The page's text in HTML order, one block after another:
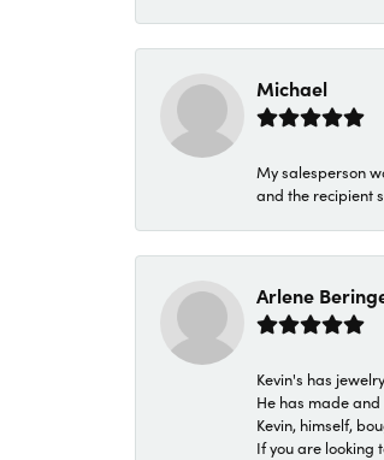
Michael
My salesperson
and the recipient
Arlene
Kevin's has
He has made
Kevin, himself,
If you are looking